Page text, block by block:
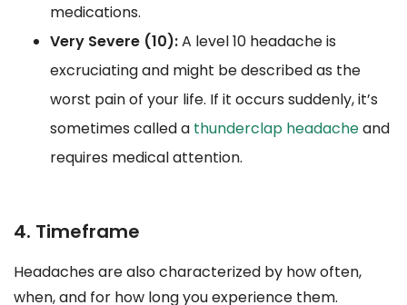
medications.
Very Severe (10):A level 10 headache is
excruciating and might be described as the
worst pain of your life. If it occurs suddenly, it’s
sometimes called a thunderclap headacheand
requires medical attention.
4. Timeframe
Headaches are also characterized by how often,
when, and for how long you experience them.